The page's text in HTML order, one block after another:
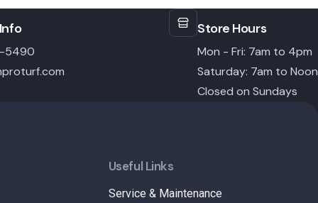
5490
Store Hours
Mon - Fri: 7am to 4pm
Saturday: 7am to Noon
Closed on Sundays
Useful Links
Service & Maintenance